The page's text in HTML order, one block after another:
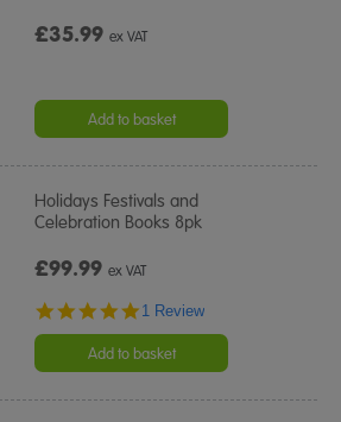
£35.99ex VAT
Add to basket
Holidays Festivals and
Celebration Books 8pk
£99.99ex VAT
5.0
rating
1 Review
Add to basket